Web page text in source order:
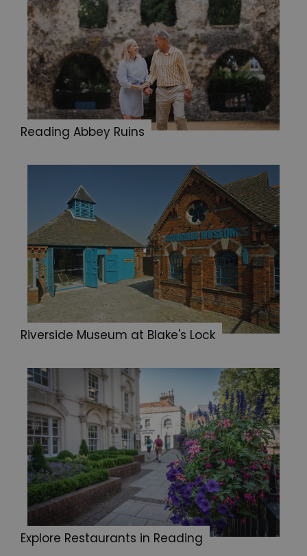
Reading Abbey Ruins
Riverside Museum at Blake's Lock
Explore Restaurants in Reading